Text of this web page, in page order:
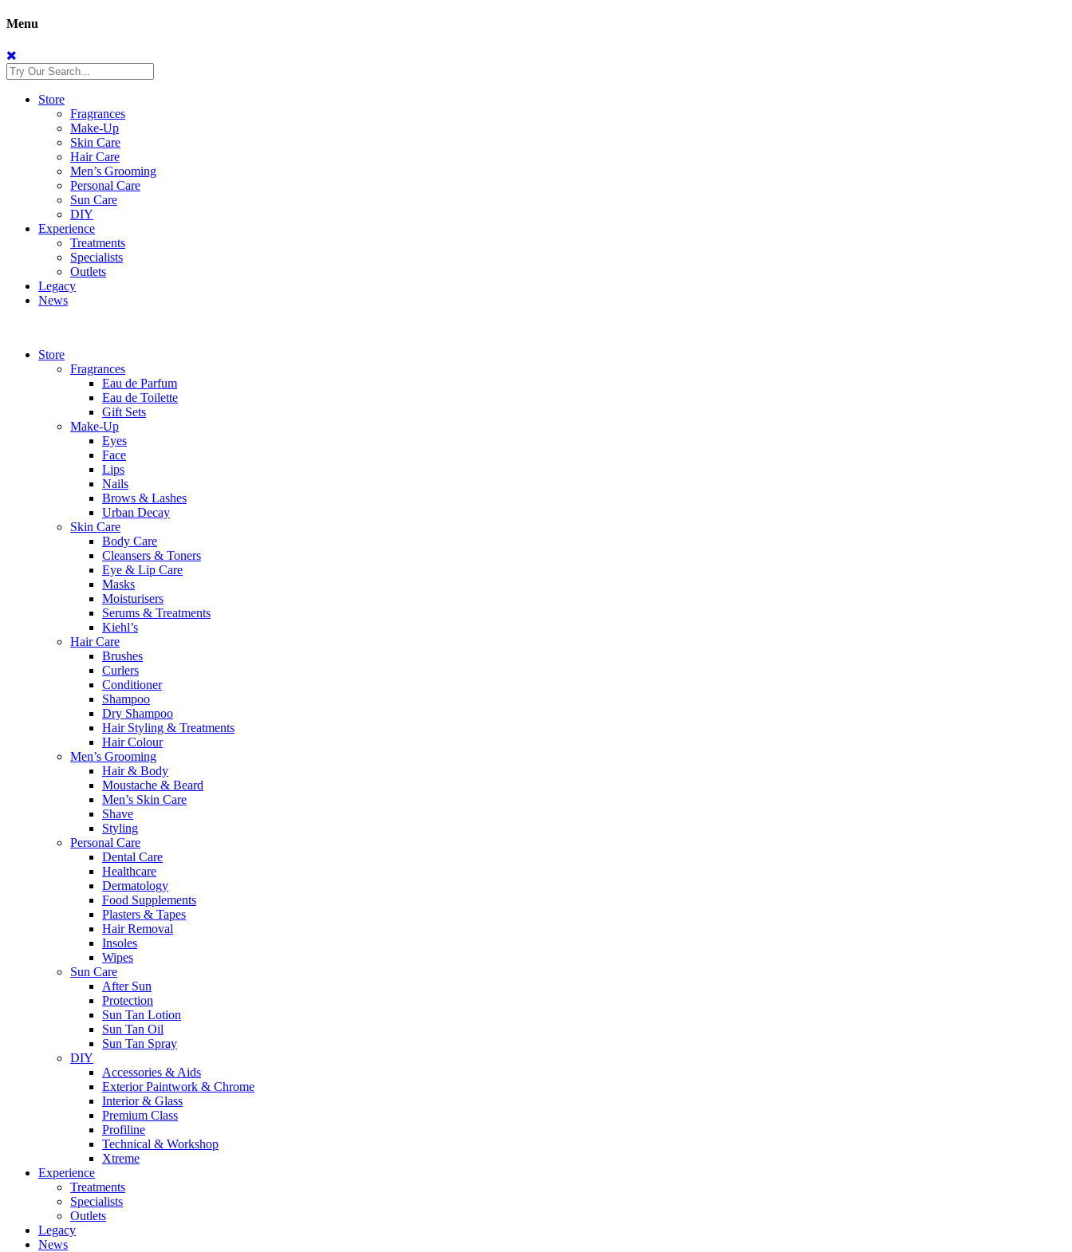
Menu
Store
Fragrances
Make-Up
Skin Care
Hair Care
Men’s Grooming
Personal Care
Sun Care
DIY
Experience
Treatments
Specialists
Outlets
Legacy
News
Store
Fragrances
Eau de Parfum
Eau de Toilette
Gift Sets
Make-Up
Eyes
Face
Lips
Nails
Brows & Lashes
Urban Decay
Skin Care
Body Care
Cleansers & Toners
Eye & Lip Care
Masks
Moisturisers
Serums & Treatments
Kiehl’s
Hair Care
Brushes
Curlers
Conditioner
Shampoo
Dry Shampoo
Hair Styling & Treatments
Hair Colour
Men’s Grooming
Hair & Body
Moustache & Beard
Men’s Skin Care
Shave
Styling
Personal Care
Dental Care
Healthcare
Dermatology
Food Supplements
Plasters & Tapes
Hair Removal
Insoles
Wipes
Sun Care
After Sun
Protection
Sun Tan Lotion
Sun Tan Oil
Sun Tan Spray
DIY
Accessories & Aids
Exterior Paintwork & Chrome
Interior & Glass
Premium Class
Profiline
Technical & Workshop
Xtreme
Experience
Treatments
Specialists
Outlets
Legacy
News